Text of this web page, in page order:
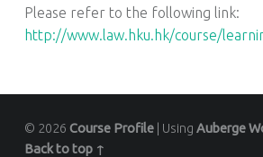
Please refer to the following link:
http://www.law.hku.hk/course/
© 2026 Course Profile Using Auberge
Back to top ↑